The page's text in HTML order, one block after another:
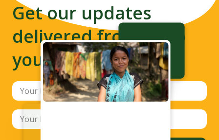
Get our updates
delivered from us to
your inbox